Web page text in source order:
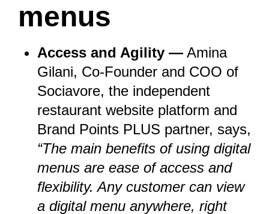
menus
Access and Agility — Amina
Gilani, Co-Founder and COO of
Sociavore, the independent
restaurant website platform and
Brand Points PLUS partner, says,
“The main benefits of using digital
menus are ease of access and
flexibility. Any customer can view
a digital menu anywhere, right